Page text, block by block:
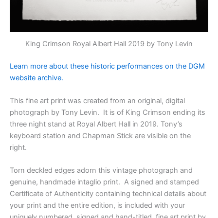
King Crimson Royal Albert Hall 2019 by Tony Levin
Learn more about these historic performances on the DGM
website archive.
This fine art print was created from an original, digital
photograph by Tony Levin. It is of King Crimson ending its
three night stand at Royal Albert Hall in 2019. Tony’s
keyboard station and Chapman Stick are visible on the
right.
Torn deckled edges adorn this vintage photograph and
genuine, handmade intaglio print. A signed and stamped
Certificate of Authenticity containing technical details about
your print and the entire edition, is included with your